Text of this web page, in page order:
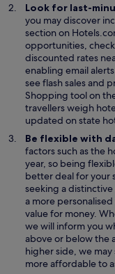
Look for last-
you may discover
section on
opportunities,
discounted rates
enabling email
see flash sales and
Shopping tool on
travellers weigh
updated on state
Be flexible with
factors such as the
year, so being
better deal for your
seeking a
a more
value for money.
we will inform you
above or below the
higher side, we
more affordable to